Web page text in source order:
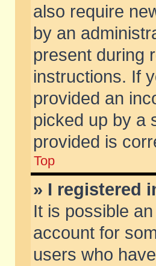
also require
by an
present during
instructions. If
provided an
picked up by a
provided is
Top
» I registered
It is possible
account for
users who